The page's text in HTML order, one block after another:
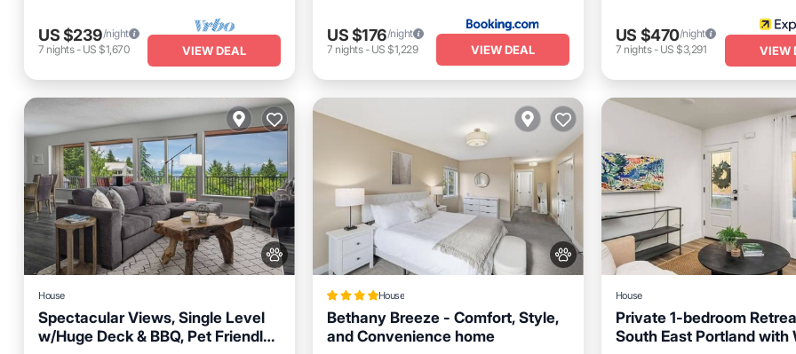
US $239/night
7 nights- US $1,670 VIEW DEAL
US $176/night
7 nights- US $1,229 VIEW DEAL
US $470/night
7 nights- US $3,291 VIEW
House
Spectacular Views, Single Level
w/Huge Deck & BBQ, Pet Friendly,
House
Bethany Breeze - Comfort, Style,
and Convenience home
House
Private 1-bedroom
South East Portland with